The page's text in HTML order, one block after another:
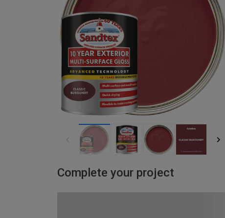
Complete your project